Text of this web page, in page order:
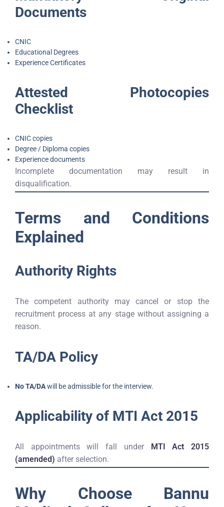
Documents
CNIC
Educational Degrees
Experience Certificates
Attested Photocopies
Checklist
CNIC copies
Degree / Diploma copies
Experience documents
Incomplete documentation may result in
disqualification.
Terms and Conditions
Explained
Authority Rights
The competent authority may cancel or stop the
recruitment process at any stage without assigning a
reason.
TA/DA Policy
No TA/DAwill be admissible for the interview.
Applicability of MTI Act 2015
All appointments will fall under MTI Act 2015
(amended) after selection.
Why Choose Bannu